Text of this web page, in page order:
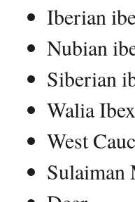
Iberian
Nubian
Siberian
Walia Ibex
West
Sulaiman